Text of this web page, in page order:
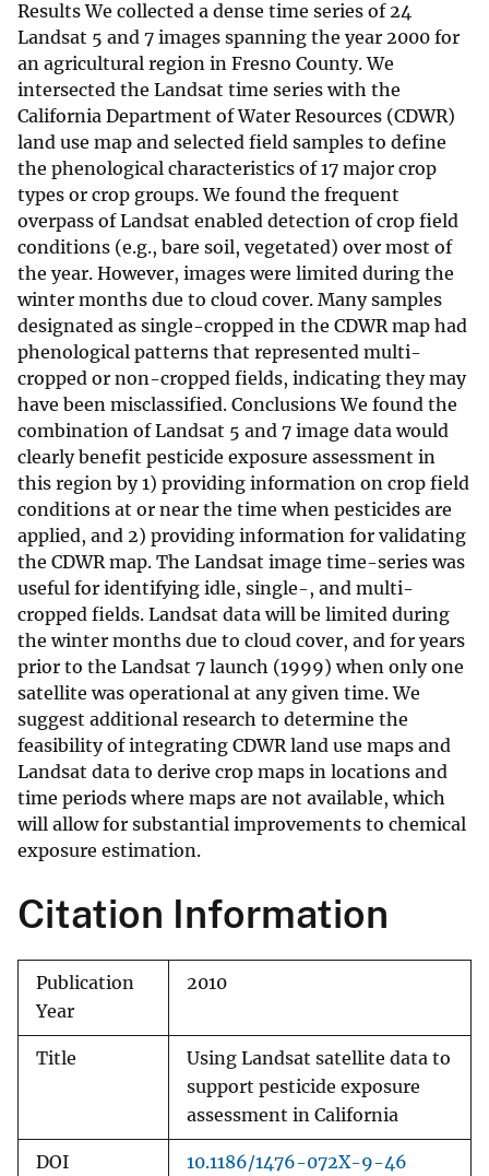
Results We collected a dense time series of 24
Landsat 5 and 7 images spanning the year 2000 for
an agricultural region in Fresno County. We
intersected the Landsat time series with the
California Department of Water Resources (CDWR)
land use map and selected field samples to define
the phenological characteristics of 17 major crop
types or crop groups. We found the frequent
overpass of Landsat enabled detection of crop field
conditions (e.g., bare soil, vegetated) over most of
the year. However, images were limited during the
winter months due to cloud cover. Many samples
designated as single-cropped in the CDWR map had
phenological patterns that represented multi-
cropped or non-cropped fields, indicating they may
have been misclassified. Conclusions We found the
combination of Landsat 5 and 7 image data would
clearly benefit pesticide exposure assessment in
this region by 1) providing information on crop field
conditions at or near the time when pesticides are
applied, and 2) providing information for validating
the CDWR map. The Landsat image time-series was
useful for identifying idle, single-, and multi-
cropped fields. Landsat data will be limited during
the winter months due to cloud cover, and for years
prior to the Landsat 7 launch (1999) when only one
satellite was operational at any given time. We
suggest additional research to determine the
feasibility of integrating CDWR land use maps and
Landsat data to derive crop maps in locations and
time periods where maps are not available, which
will allow for substantial improvements to chemical
exposure estimation.
Citation Information
Publication
Year
2010
Title
Using Landsat satellite data to
support pesticide exposure
assessment in California
DOI 10.1186/1476-072X-9-46